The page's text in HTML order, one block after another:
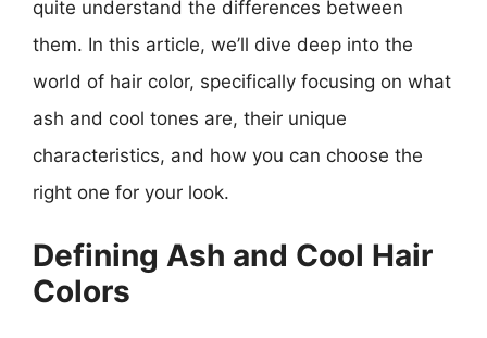
quite understand the differences between
them. In this article, we’ll dive deep into the
world of hair color, specifically focusing on what
ash and cool tones are, their unique
characteristics, and how you can choose the
right one for your look.
Defining Ash and Cool Hair
Colors